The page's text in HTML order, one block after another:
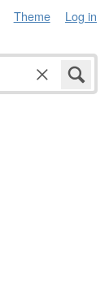
Theme Log in